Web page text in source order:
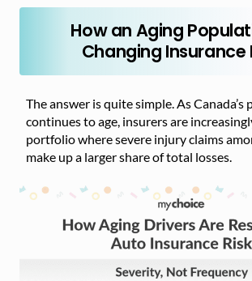
How an Aging
Changing Insurance
The answer is quite simple. As Canada’s
continues to age, insurers are
portfolio where severe injury claims
make up a larger share of total losses.